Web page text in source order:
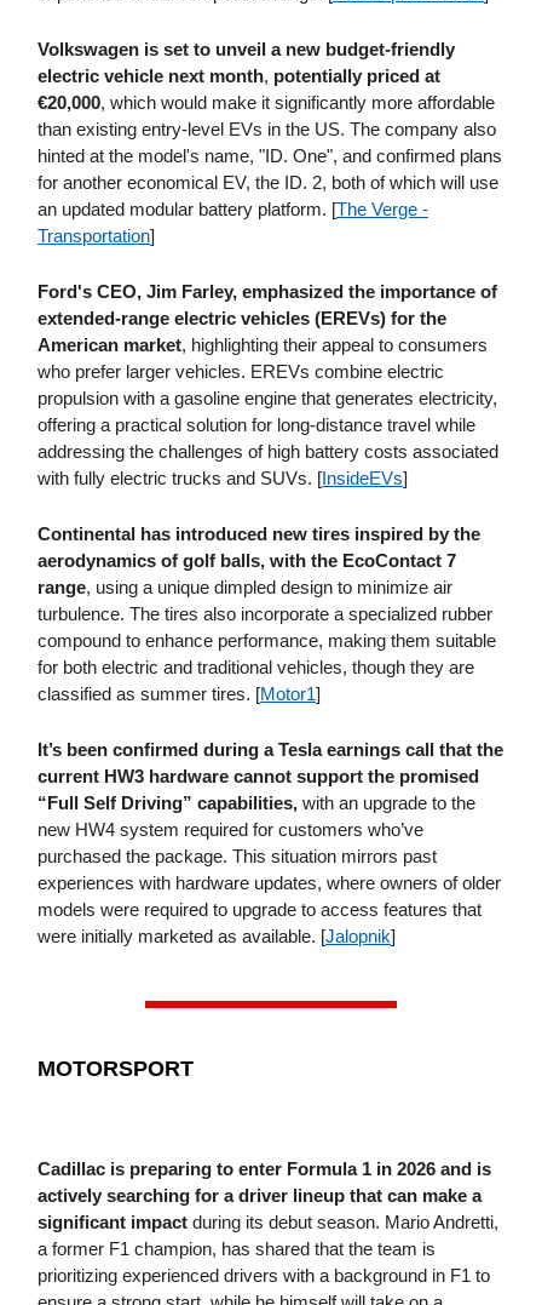
Volkswagen is set to unveil a new budget-friendly
electric vehicle next month, potentially priced at
€20,000, which would make it significantly more affordable
than existing entry-level EVs in the US. The company also
hinted at the model's name, "ID. One", and confirmed plans
for another economical EV, the ID. 2, both of which will use
an updated modular battery platform. [The Verge -
Transportation]
Ford's CEO, Jim Farley, emphasized the importance of
extended-range electric vehicles (EREVs) for the
American market, highlighting their appeal to consumers
who prefer larger vehicles. EREVs combine electric
propulsion with a gasoline engine that generates electricity,
offering a practical solution for long-distance travel while
addressing the challenges of high battery costs associated
with fully electric trucks and SUVs. [InsideEVs]
Continental has introduced new tires inspired by the
aerodynamics of golf balls, with the EcoContact 7
range, using a unique dimpled design to minimize air
turbulence. The tires also incorporate a specialized rubber
compound to enhance performance, making them suitable
for both electric and traditional vehicles, though they are
classified as summer tires. [Motor1]
It’s been confirmed during a Tesla earnings call that the
current HW3 hardware cannot support the promised
“Full Self Driving” capabilities, with an upgrade to the
new HW4 system required for customers who’ve
purchased the package. This situation mirrors past
experiences with hardware updates, where owners of older
models were required to upgrade to access features that
were initially marketed as available. [Jalopnik]
MOTORSPORT
Cadillac is preparing to enter Formula 1 in 2026 and is
actively searching for a driver lineup that can make a
significant impact during its debut season. Mario Andretti,
a former F1 champion, has shared that the team is
prioritizing experienced drivers with a background in F1 to